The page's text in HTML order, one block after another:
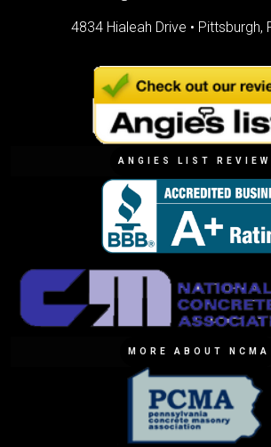
4834 Hialeah Drive • Pittsburgh,
ANGIES LIST
MORE ABOUT NCMA